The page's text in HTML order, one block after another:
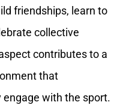
friendships, learn to
collective
contributes to a
that
with the sport.